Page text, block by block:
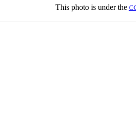
This photo is under the